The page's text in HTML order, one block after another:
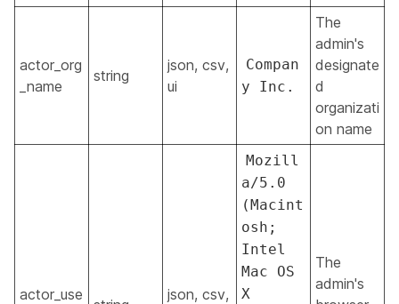
actor_org
_name
string
json, csv,
ui
Compan
y Inc.
The
admin's
designate
d
organizati
on name
actor_use
json, csv,
Mozill
a/5.0
(Macint
osh;
Intel
Mac OS
X
The
admin's